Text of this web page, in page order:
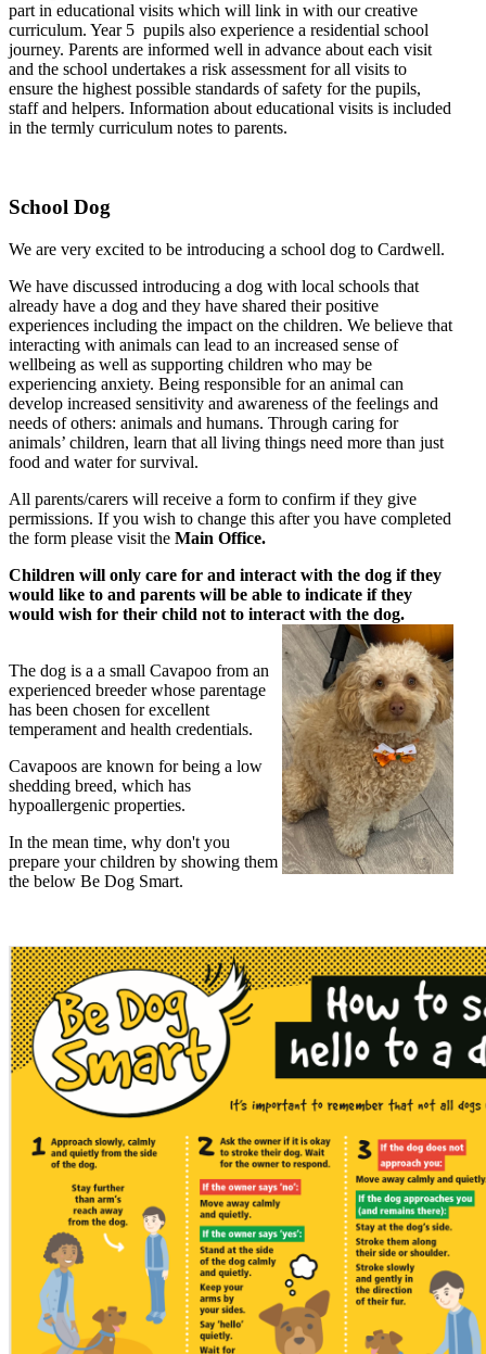
part in educational visits which will link in with our creative
curriculum. Year 5 pupils also experience a residential school
journey. Parents are informed well in advance about each visit
and the school undertakes a risk assessment for all visits to
ensure the highest possible standards of safety for the pupils,
staff and helpers. Information about educational visits is included
in the termly curriculum notes to parents.
School Dog
We are very excited to be introducing a school dog to Cardwell.
We have discussed introducing a dog with local schools that
already have a dog and they have shared their positive
experiences including the impact on the children. We believe that
interacting with animals can lead to an increased sense of
wellbeing as well as supporting children who may be
experiencing anxiety. Being responsible for an animal can
develop increased sensitivity and awareness of the feelings and
needs of others: animals and humans. Through caring for
animals’ children, learn that all living things need more than just
food and water for survival.
All parents/carers will receive a form to confirm if they give
permissions. If you wish to change this after you have completed
the form please visit the Main Office.
Children will only care for and interact with the dog if they
would like to and parents will be able to indicate if they
would wish for their child not to interact with the dog.
The dog is a a small Cavapoo from an
experienced breeder whose parentage
has been chosen for excellent
temperament and health credentials.
Cavapoos are known for being a low
shedding breed, which has
hypoallergenic properties.
In the mean time, why don't you
prepare your children by showing them
the below Be Dog Smart.